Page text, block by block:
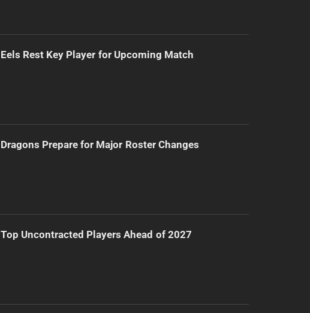
Eels Rest Key Player for Upcoming Match
Dragons Prepare for Major Roster Changes
Top Uncontracted Players Ahead of 2027